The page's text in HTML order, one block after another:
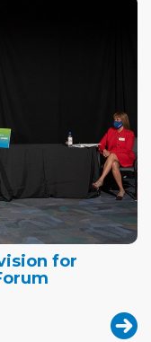
for